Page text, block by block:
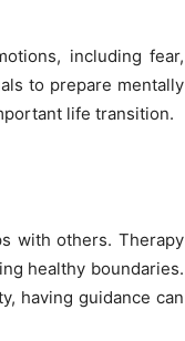
including fear,
to prepare mentally
life transition.
with others. Therapy
healthy boundaries.
having guidance can